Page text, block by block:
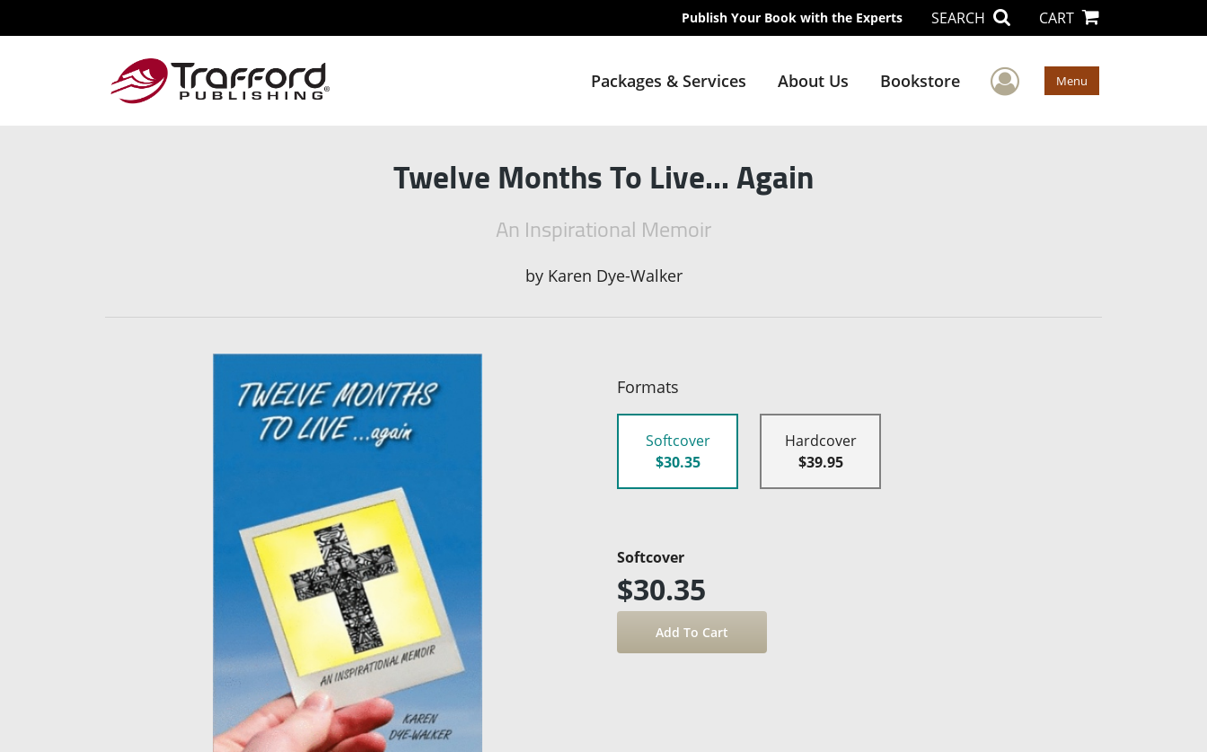
Publish Your Book with the Experts SEARCH CART
Packages & Services About Us Bookstore User Menu
Menu
Twelve Months To Live... Again
An Inspirational Memoir
by Karen Dye-Walker
Formats
Softcover
$30.35
Hardcover
$39.95
Softcover
$30.35